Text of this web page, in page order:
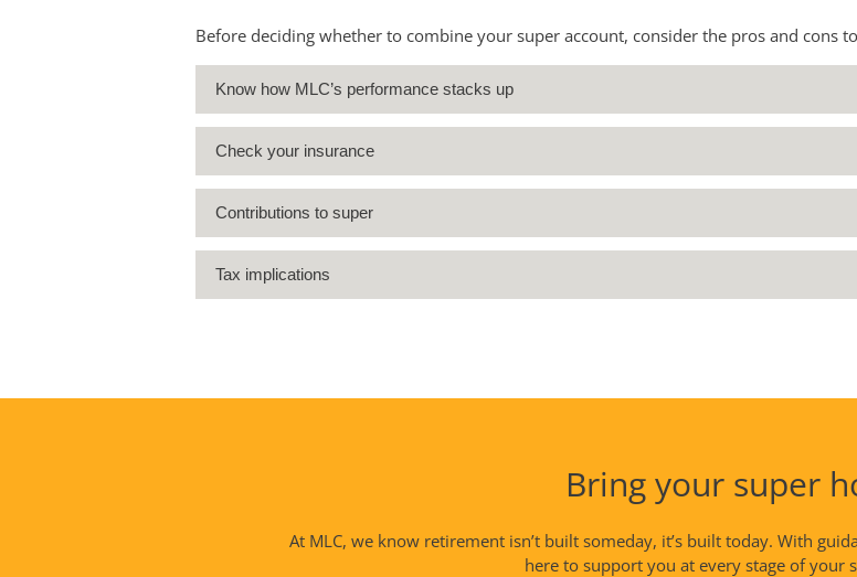
Before deciding whether to combine your super account, consider the pros and cons
Know how MLC’s performance stacks up
Check your insurance
Contributions to super
Tax implications
Bring your super
At MLC, we know retirement isn’t built someday, it’s built today. With
here to support you at every stage of your